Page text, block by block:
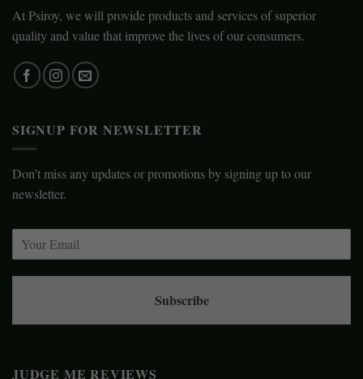
At Psiroy, we will provide products and services of superior
quality and value that improve the lives of our consumers.
SIGNUP FOR NEWSLETTER
Don’t miss any updates or promotions by signing up to our
newsletter.
Subscribe
JUDGE ME REVIEWS